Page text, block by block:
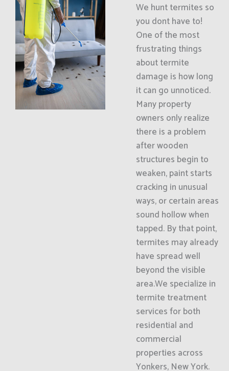
We hunt termites so
you dont have to!
One of the most
frustrating things
about termite
damage is how long
it can go unnoticed.
Many property
owners only realize
there is a problem
after wooden
structures begin to
weaken, paint starts
cracking in unusual
ways, or certain areas
sound hollow when
tapped. By that point,
termites may already
have spread well
beyond the visible
area.We specialize in
termite treatment
services for both
residential and
commercial
properties across
Yonkers, New York.